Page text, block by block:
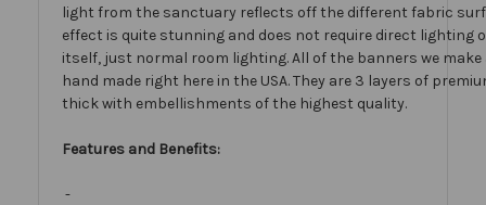
light from the sanctuary reflects off the different fabric
effect is quite stunning and does not require direct lighting
itself, just normal room lighting. All of the banners we
hand made right here in the USA. They are 3 layers of
thick with embellishments of the highest quality.
Features and Benefits:
-